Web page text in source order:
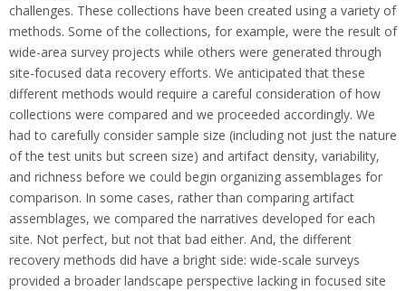
challenges. These collections have been created using a variety of
methods. Some of the collections, for example, were the result of
wide-area survey projects while others were generated through
site-focused data recovery efforts. We anticipated that these
different methods would require a careful consideration of how
collections were compared and we proceeded accordingly. We
had to carefully consider sample size (including not just the nature
of the test units but screen size) and artifact density, variability,
and richness before we could begin organizing assemblages for
comparison. In some cases, rather than comparing artifact
assemblages, we compared the narratives developed for each
site. Not perfect, but not that bad either. And, the different
recovery methods did have a bright side: wide-scale surveys
provided a broader landscape perspective lacking in focused site